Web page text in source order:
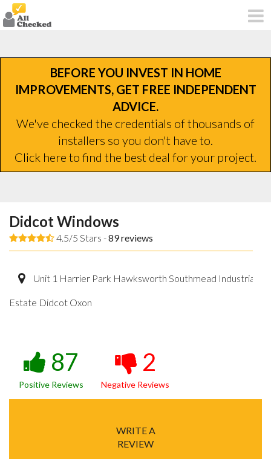
BEFORE YOU INVEST IN HOME
IMPROVEMENTS, GET FREE INDEPENDENT
ADVICE.
We've checked the credentials of thousands of
installers so you don't have to.
Click here to find the best deal for your project.
Didcot Windows
4.5/5 Stars -89reviews
Unit 1 Harrier Park Hawksworth Southmead Industrial
Estate Didcot Oxon
87
Positive Reviews
2
Negative Reviews
WRITE A
REVIEW